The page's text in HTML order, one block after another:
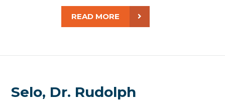
READ MORE
Selo, Dr. Rudolph